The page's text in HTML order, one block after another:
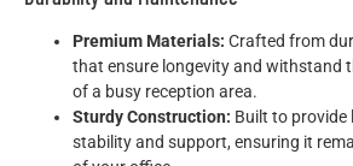
Premium Materials: Crafted from
that ensure longevity and withstand
of a busy reception area.
Sturdy Construction: Built to provide
stability and support, ensuring it